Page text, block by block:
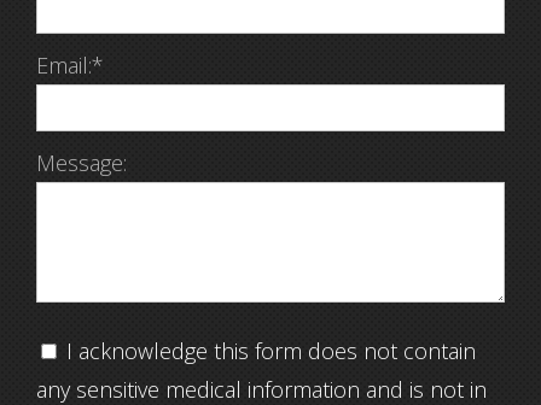
Email:*
Message:
I acknowledge this form does not contain
any sensitive medical information and is not in